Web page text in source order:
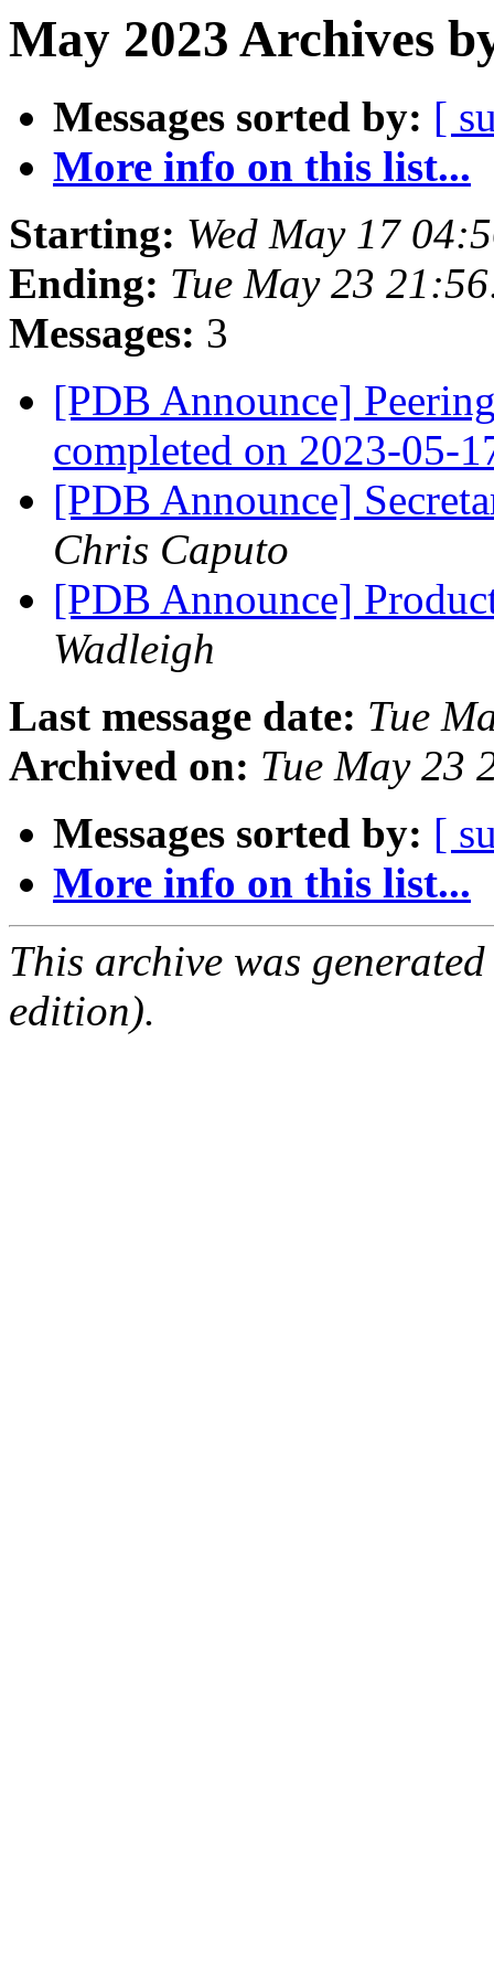
May 2023 Archives
Messages sorted by: [
More info on this list...
Starting: Wed May 17
Ending: Tue May 23
Messages: 3
[PDB Announce]
completed on 2023-05-
[PDB Announce]
Chris Caputo
[PDB Announce]
Wadleigh
Last message date: Tue
Archived on: Tue May 23
Messages sorted by: [
More info on this list...
This archive was
edition).